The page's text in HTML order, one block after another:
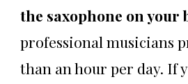
the saxophone on your
professional musicians
than an hour per day. If